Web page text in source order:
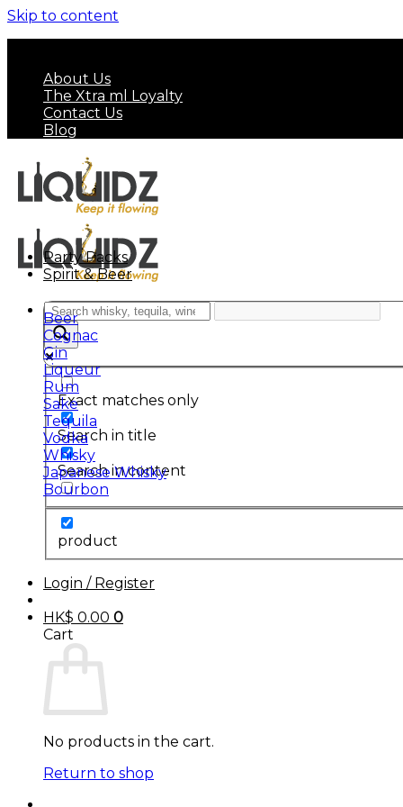
Skip to content
About Us
The Xtra ml Loyalty
Contact Us
Blog
Exact matches only
Search in title
Search in content
product
Login / Register
HK$ 0.00 0
Cart
No products in the cart.
Return to shop
Party Packs
Spirit & Beer
Beer
Cognac
Gin
Liqueur
Rum
Sake
Tequila
Vodka
Whisky
Japanese Whisky
Bourbon